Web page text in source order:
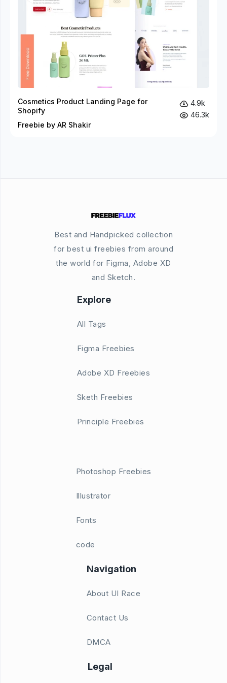
Cosmetics Product Landing Page for
Shopify
Freebie by AR Shakir
4.9k
46.3k
Best and Handpicked collection
for best ui freebies from around
the world for Figma, Adobe XD
and Sketch.
Explore
All Tags
Figma Freebies
Adobe XD Freebies
Sketh Freebies
Principle Freebies
Photoshop Freebies
Illustrator
Fonts
code
Navigation
About UI Race
Contact Us
DMCA
Legal